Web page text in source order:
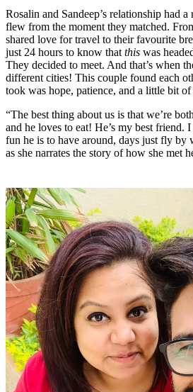
Rosalin and Sandeep’s relationship had
flew from the moment they matched.
shared love for travel to their favourite
just 24 hours to know that this was
They decided to meet. And that’s when
different cities! This couple found each
took was hope, patience, and a little bit of
“The best thing about us is that we’re
and he loves to eat! He’s my best friend.
fun he is to have around, days just fly by
as she narrates the story of how she met